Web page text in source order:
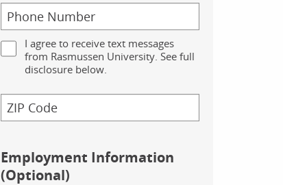
I agree to receive text messages
from Rasmussen University. See full
disclosure below.
Employment Information
(Optional)